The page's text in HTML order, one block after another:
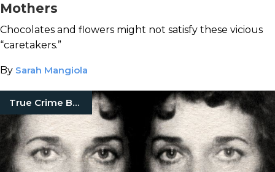
Mothers
Chocolates and flowers might not satisfy these vicious
“caretakers.”
By Sarah Mangiola
True Crime Books